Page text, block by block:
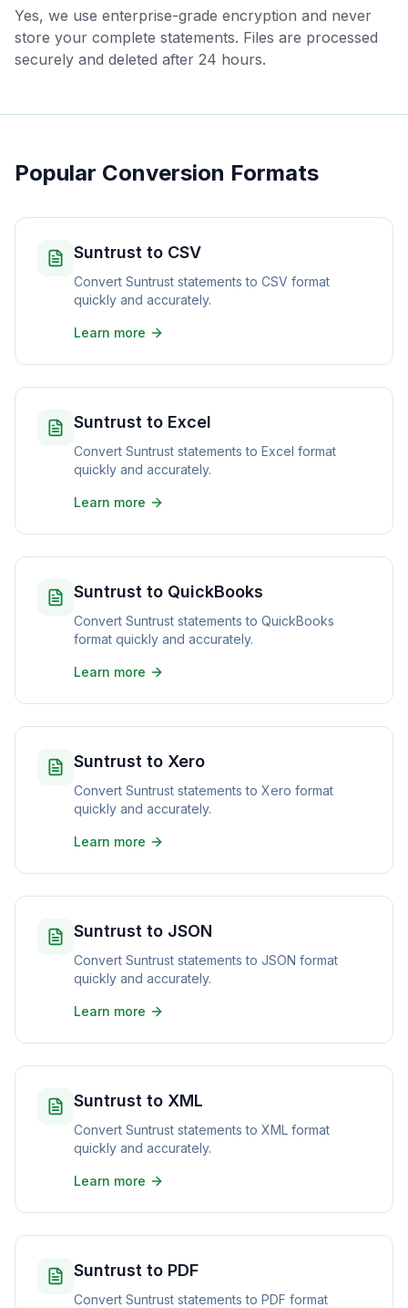
Yes, we use enterprise-grade encryption and never
store your complete statements. Files are processed
securely and deleted after 24 hours.
Popular Conversion Formats
Suntrust to CSV
Convert Suntrust statements to CSV format
quickly and accurately.
Learn more
Suntrust to Excel
Convert Suntrust statements to Excel format
quickly and accurately.
Learn more
Suntrust to QuickBooks
Convert Suntrust statements to QuickBooks
format quickly and accurately.
Learn more
Suntrust to Xero
Convert Suntrust statements to Xero format
quickly and accurately.
Learn more
Suntrust to JSON
Convert Suntrust statements to JSON format
quickly and accurately.
Learn more
Suntrust to XML
Convert Suntrust statements to XML format
quickly and accurately.
Learn more
Suntrust to PDF
Convert Suntrust statements to PDF format